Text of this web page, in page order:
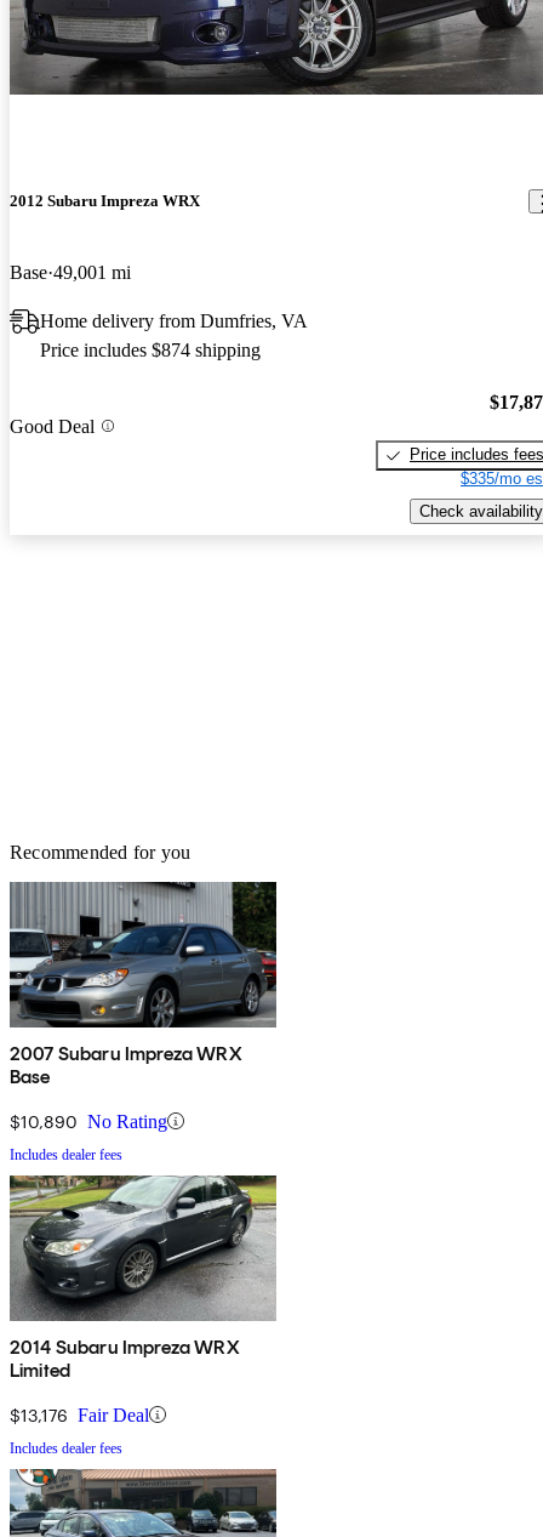
2012 Subaru Impreza WRX
Base 49,001 mi
Home delivery from Dumfries, VA
Price includes $874 shipping
Good Deal
Price includes fees
$335/mo
Check availability
Recommended for you
2007 Subaru Impreza WRX
Base
$10,890 No Rating
Includes dealer fees
2014 Subaru Impreza WRX
Limited
$13,176 Fair Deal
Includes dealer fees